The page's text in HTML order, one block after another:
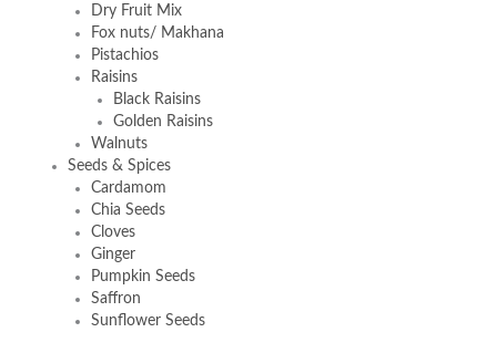
Dry Fruit Mix
Fox nuts/ Makhana
Pistachios
Raisins
Black Raisins
Golden Raisins
Walnuts
Seeds & Spices
Cardamom
Chia Seeds
Cloves
Ginger
Pumpkin Seeds
Saffron
Sunflower Seeds